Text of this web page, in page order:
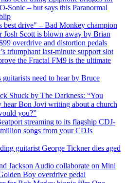
Sonic – but says this Paranormal
best drive" – Bad Monkey champion
Josh Scott is blown away by Brian
overdrive and distortion pedals
triumphant last-minute support slot
the Fractal FM9 is the ultimate
guitarists need to hear by Bruce
Shuck by The Darkness: “You
hear Bon Jovi writing about a church
you?”
streaming to its flagship CDJ-
songs from your CDJs
guitarist George Tickner dies aged
Jackson Audio collaborate on Mini
Boy overdrive pedal